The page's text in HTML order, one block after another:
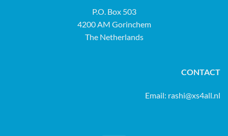
P.O. Box 503
4200 AM Gorinchem
The Netherlands
CONTACT
Email: rashi@xs4all.nl